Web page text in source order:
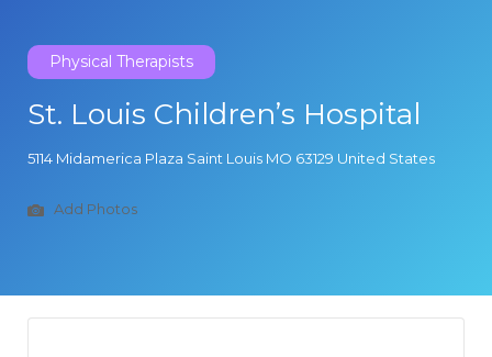
Physical Therapists
St. Louis Children’s Hospital
5114 Midamerica Plaza Saint Louis MO 63129 United States
Add Photos